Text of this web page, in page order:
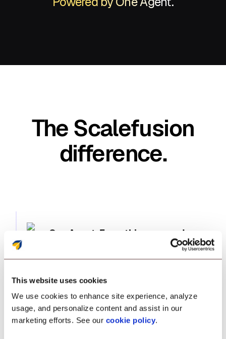
This website uses cookies
We use cookies to enhance site experience, analyze
usage, and personalize content and assist in our
marketing efforts. See our cookie policy.
The Scalefusion
difference.
One Agent. Everything covered
Transform enterprise management powered by
seamlessly, while enabling zero-trust access—
all without relying on outdated, fragmented
tools.